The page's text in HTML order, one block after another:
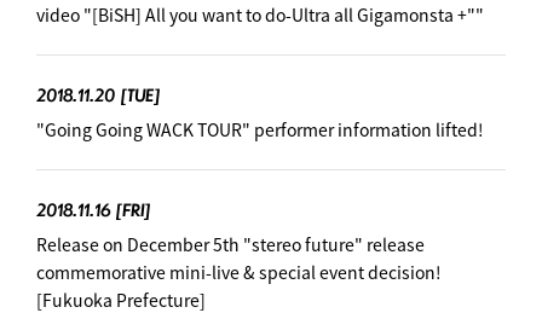
video "[BiSH] All you want to do-Ultra all Gigamonsta +"" ︎
2018.11.20 [TUE]
"Going Going WACK TOUR" performer information lifted! ︎
2018.11.16 [FRI]
Release on December 5th "stereo future" release
commemorative mini-live & special event decision! ︎
[Fukuoka Prefecture]